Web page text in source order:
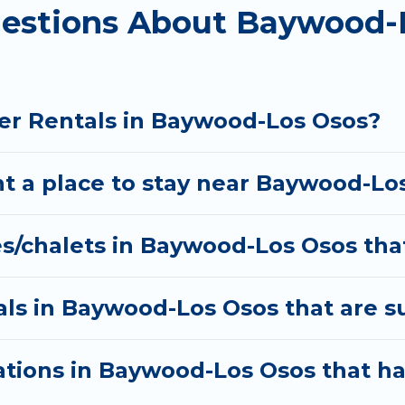
for both short-term stays and long-term stays,
trip memorable.
without hassle. Our interactive map is also
About
Rentals in Baywood-Los Osos?
a place to stay near Baywood-
chalets in Baywood-Los Osos
in Baywood-Los Osos that are
in Baywood-Los Osos that